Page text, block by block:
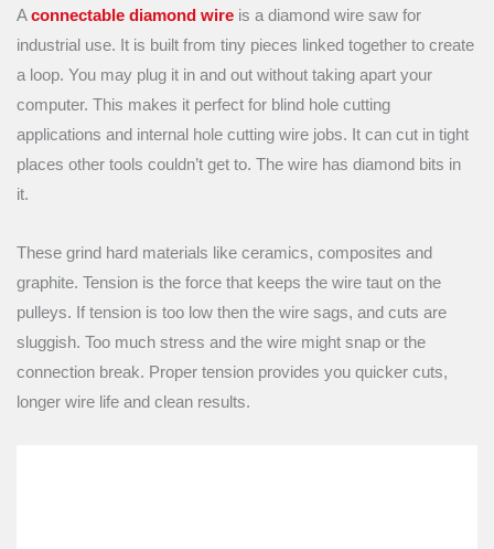
Aconnectable diamond wire is a diamond wire saw for
industrial use. It is built from tiny pieces linked together to create
a loop. You may plug it in and out without taking apart your
computer. This makes it perfect for blind hole cutting
applications and internal hole cutting wire jobs. It can cut in tight
places other tools couldn’t get to. The wire has diamond bits in
it.
These grind hard materials like ceramics, composites and
graphite. Tension is the force that keeps the wire taut on the
pulleys. If tension is too low then the wire sags, and cuts are
sluggish. Too much stress and the wire might snap or the
connection break. Proper tension provides you quicker cuts,
longer wire life and clean results.